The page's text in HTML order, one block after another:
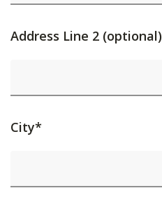
Address Line 2 (optional)
City*